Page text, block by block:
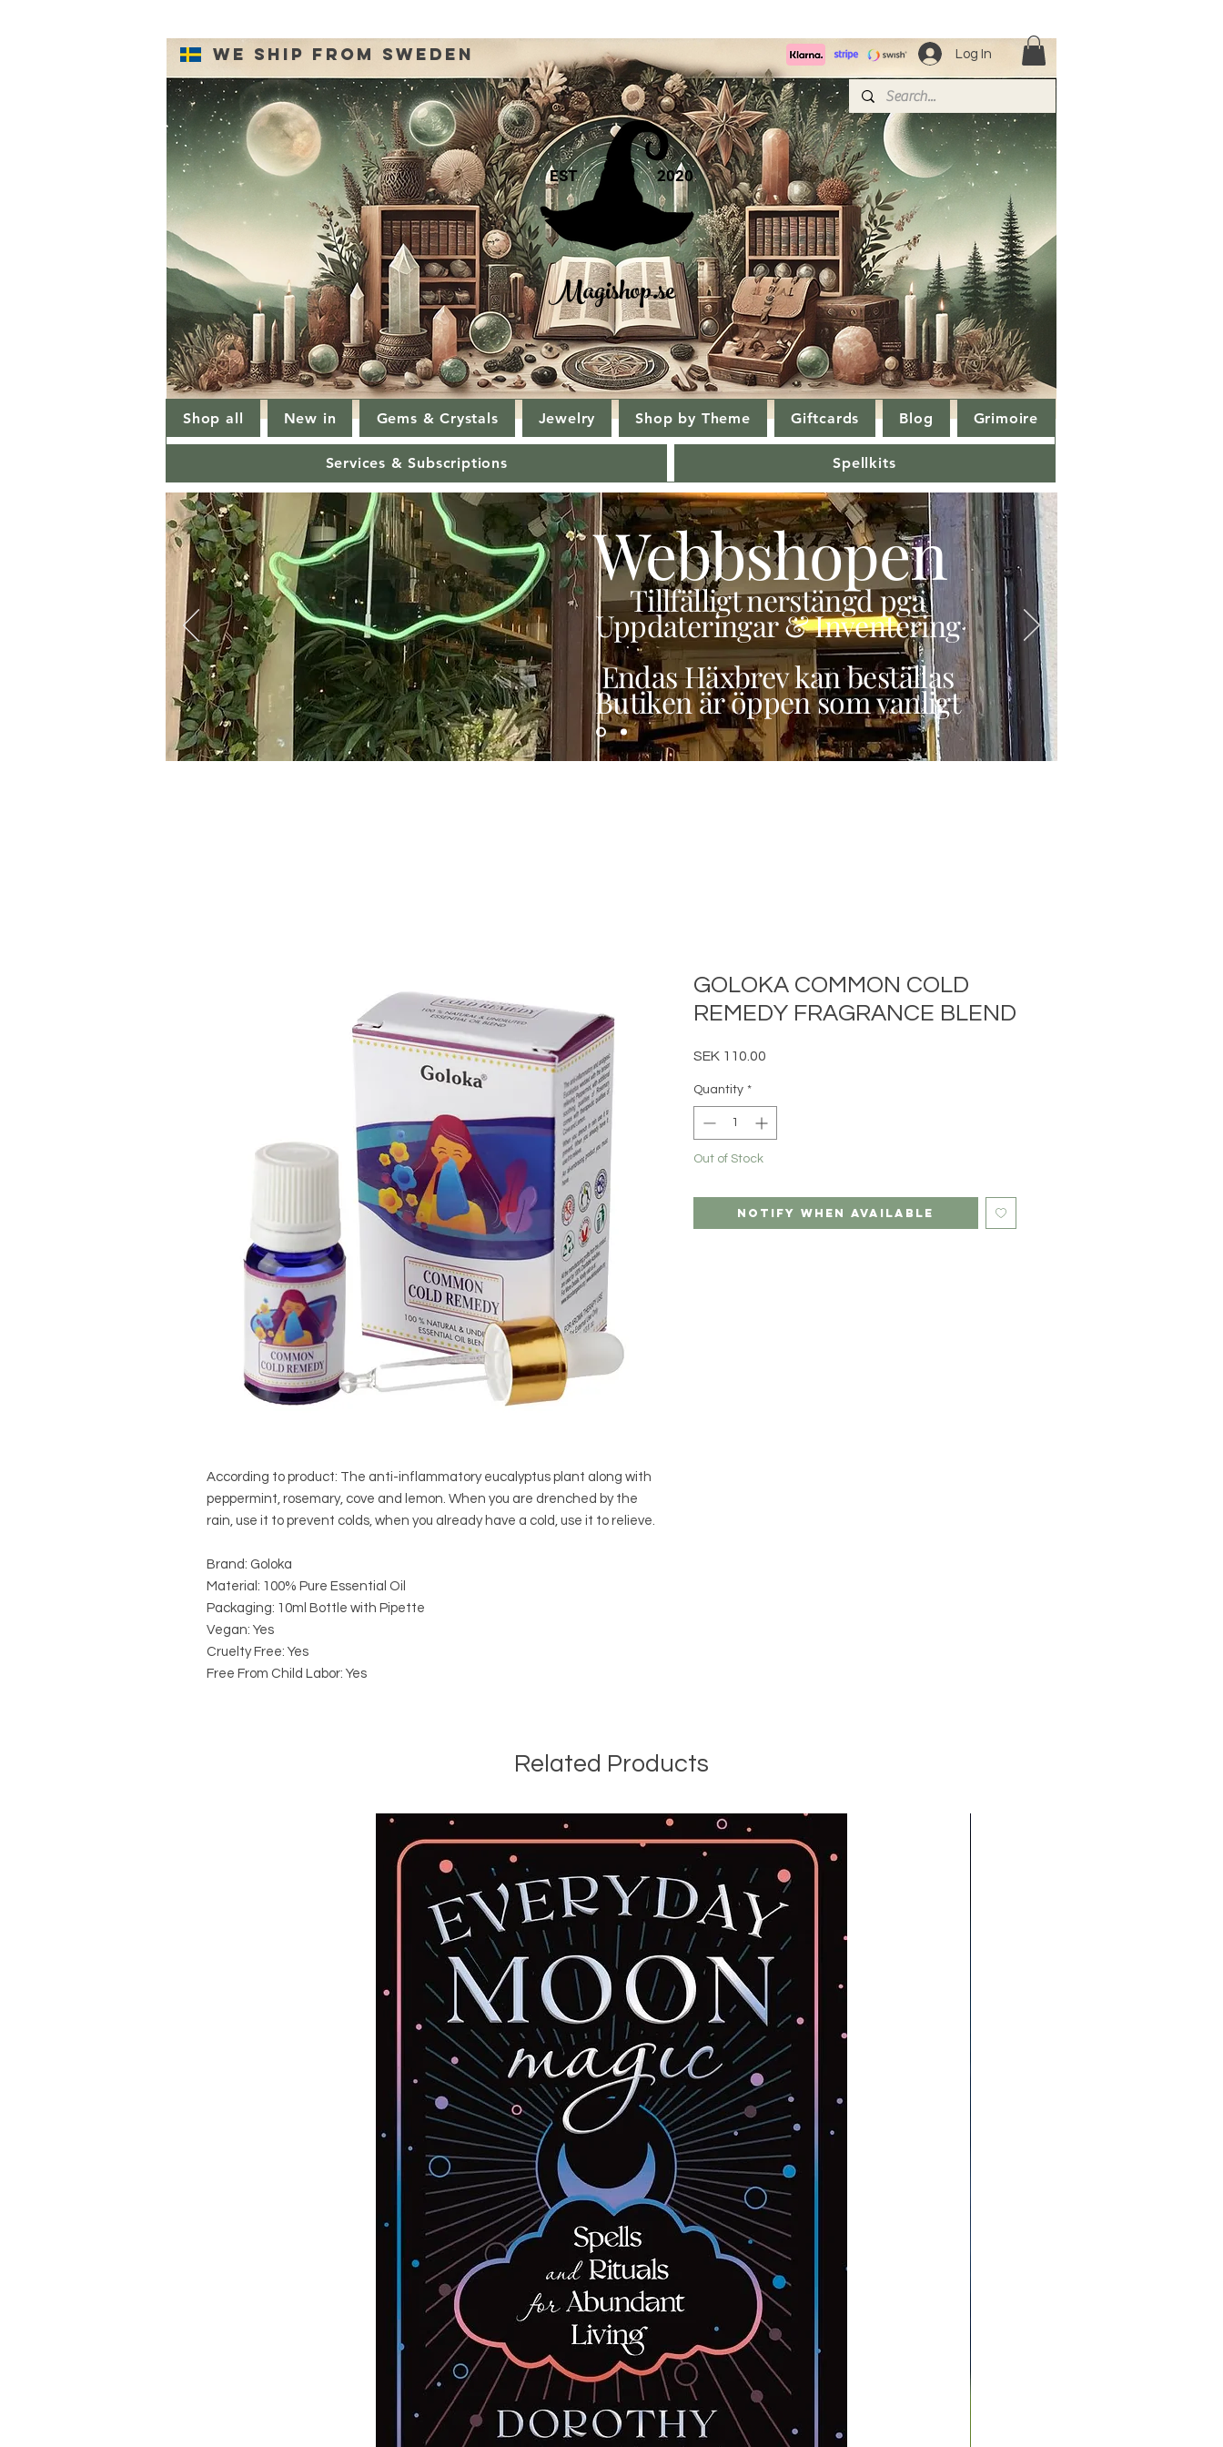
Log In
We ship from Sweden
Magishop.se
2020
EST
Shop all New in Gems & Crystals Jewelry Shop by Theme Giftcards Blog Grimoire
Services & Subscriptions Spellkits
Webbshopen
Tillfälligt nerstängd pga
Uppdateringar & Inventering
Endas Häxbrev kan beställas
Butiken är öppen som vanligt
According to product: The anti-inflammatory eucalyptus plant along with
peppermint, rosemary, cove and lemon. When you are drenched by the
rain, use it to prevent colds, when you already have a cold, use it to relieve.
Brand: Goloka
Material: 100% Pure Essential Oil
Packaging: 10ml Bottle with Pipette
Vegan: Yes
Cruelty Free: Yes
Free From Child Labor: Yes
GOLOKA COMMON COLD
REMEDY FRAGRANCE BLEND
SEK 110.00
Quantity *
Out of Stock
Notify When Available
Related Products